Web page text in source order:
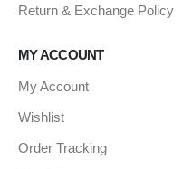
Return & Exchange Policy
MY ACCOUNT
My Account
Wishlist
Order Tracking